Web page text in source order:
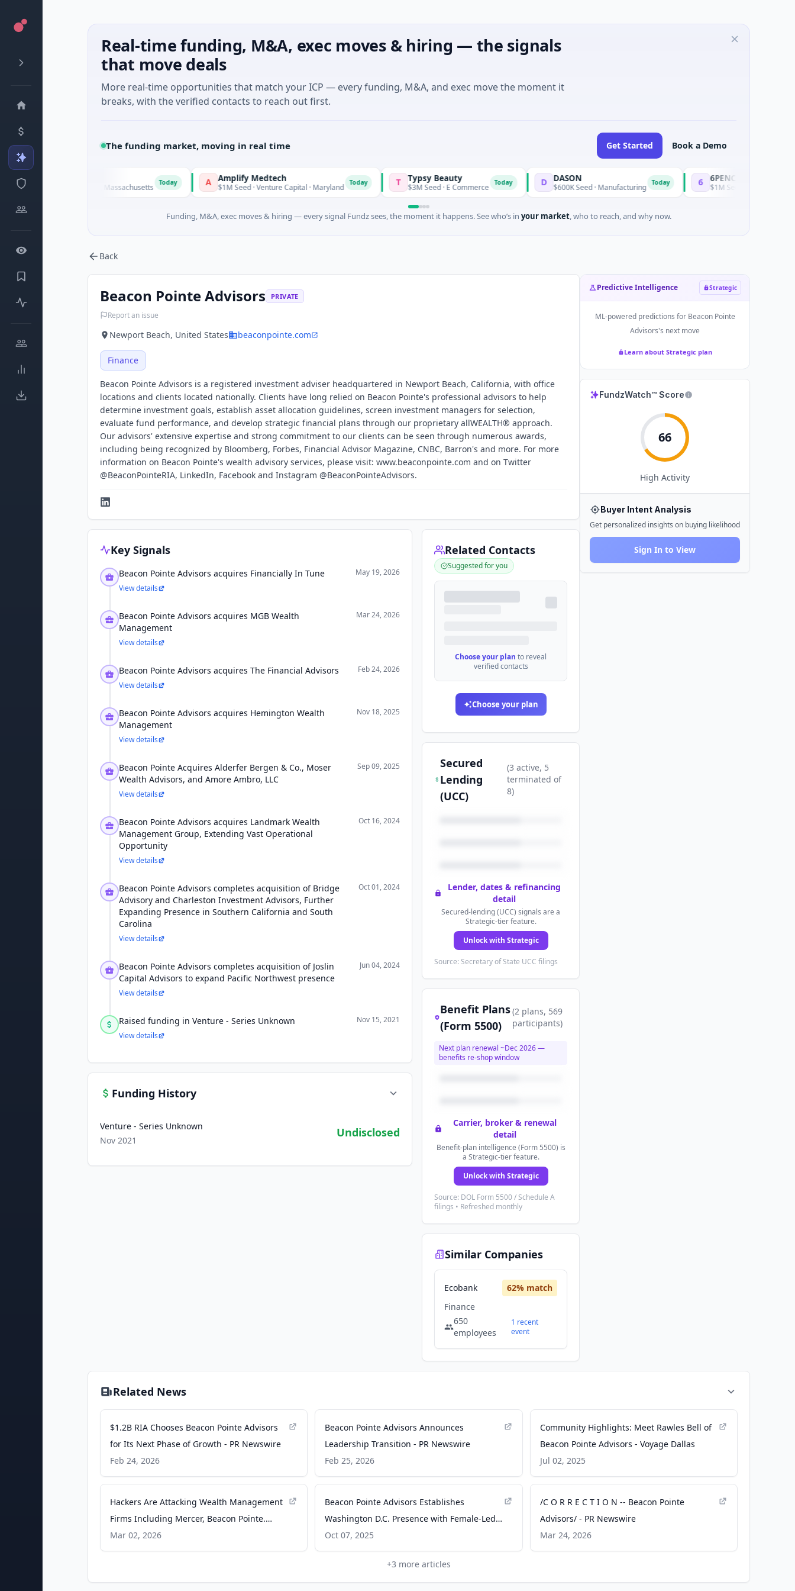
Real-time funding, M&A, exec moves & hiring — the signals
that move deals
More real-time opportunities that match your ICP — every funding, M&A, and exec move the moment it
breaks, with the verified contacts to reach out first.
The funding market, moving in real time Get Started Book a Demo
· Watertown, Massachusetts A Amplify Medtech
$1M Seed · Venture Capital · Maryland T Typsy Beauty
$3M Seed · E Commerce Today D DASON
$600K Seed · Manufacturing 6 6PENCE
$1M Seed · E Commerce
Funding, M&A, exec moves & hiring — every signal Fundz sees, the moment it happens. See who’s in your market, who to reach, and why now.
Back
Beacon Pointe Advisors PRIVATE
Report an issue
Newport Beach, United States beaconpointe.com
Finance
Beacon Pointe Advisors is a registered investment adviser headquartered in Newport Beach, California, with office
locations and clients located nationally. Clients have long relied on Beacon Pointe's professional advisors to help
determine investment goals, establish asset allocation guidelines, screen investment managers for selection,
evaluate fund performance, and develop strategic financial plans through our proprietary allWEALTH® approach.
Our advisors' extensive expertise and strong commitment to our clients can be seen through numerous awards,
including being recognized by Bloomberg, Forbes, Financial Advisor Magazine, CNBC, Barron's and more. For more
information on Beacon Pointe's wealth advisory services, please visit: www.beaconpointe.com and on Twitter
@BeaconPointeRIA, LinkedIn, Facebook and Instagram @BeaconPointeAdvisors.
Key Signals
Beacon Pointe Advisors acquires Financially In Tune
May 19, 2026
View details
Beacon Pointe Advisors acquires MGB Wealth
Management
Mar 24, 2026
View details
Beacon Pointe Advisors acquires The Financial Advisors
Feb 24, 2026
View details
Beacon Pointe Advisors acquires Hemington Wealth
Management
Nov 18, 2025
View details
Beacon Pointe Acquires Alderfer Bergen & Co., Moser
Wealth Advisors, and Amore Ambro, LLC
Sep 09, 2025
View details
Beacon Pointe Advisors acquires Landmark Wealth
Management Group, Extending Vast Operational
Opportunity
Oct 16, 2024
View details
Beacon Pointe Advisors completes acquisition of Bridge
Advisory and Charleston Investment Advisors, Further
Expanding Presence in Southern California and South
Carolina
Oct 01, 2024
View details
Beacon Pointe Advisors completes acquisition of Joslin
Capital Advisors to expand Pacific Northwest presence
Jun 04, 2024
View details
Raised funding in Venture - Series Unknown
Nov 15, 2021
View details
Funding History
Venture - Series Unknown
Nov 2021
Undisclosed
Related Contacts
Suggested for you
Choose your plan to reveal
verified contacts
Choose your plan
Secured
Lending
(UCC)
(3 active, 5
terminated of
8)
Lender, dates & refinancing
detail
Secured-lending (UCC) signals are a
Strategic-tier feature.
Unlock with Strategic
Source: Secretary of State UCC filings
Benefit Plans
(Form 5500)
(2 plans, 569
participants)
Next plan renewal ~Dec 2026—
benefits re-shop window
Carrier, broker & renewal
detail
Benefit-plan intelligence (Form 5500) is
a Strategic-tier feature.
Unlock with Strategic
Source: DOL Form 5500 / Schedule A
filings • Refreshed monthly
Similar Companies
Ecobank 62% match
Finance
650
employees
1 recent
event
Predictive Intelligence Strategic
ML-powered predictions for Beacon Pointe
Advisors's next move
Learn about Strategic plan
FundzWatch™ Score
66
High Activity
Buyer Intent Analysis
Get personalized insights on buying likelihood
Sign In to View
Related News
$1.2B RIA Chooses Beacon Pointe Advisors
for Its Next Phase of Growth - PR Newswire
Feb 24, 2026
Beacon Pointe Advisors Announces
Leadership Transition - PR Newswire
Feb 25, 2026
Community Highlights: Meet Rawles Bell of
Beacon Pointe Advisors - Voyage Dallas
Jul 02, 2025
Hackers Are Attacking Wealth Management
Firms Including Mercer, Beacon Pointe.
What’s at Risk. - Barron's
Mar 02, 2026
Beacon Pointe Advisors Establishes
Washington D.C. Presence with Female-Led
RIA - PR Newswire
Oct 07, 2025
/C O R R E C T I O N -- Beacon Pointe
Advisors/ - PR Newswire
Mar 24, 2026
+3 more articles